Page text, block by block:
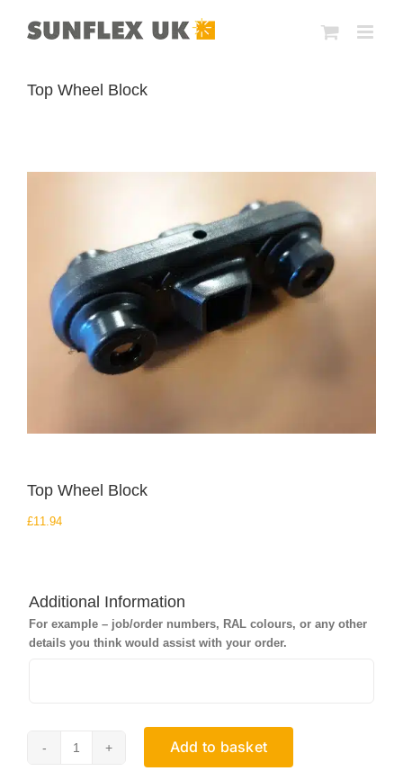
Top Wheel Block
Top Wheel Block
£11.94
Additional Information
For example – job/order numbers, RAL colours, or any other
details you think would assist with your order.
Top
Add to basket